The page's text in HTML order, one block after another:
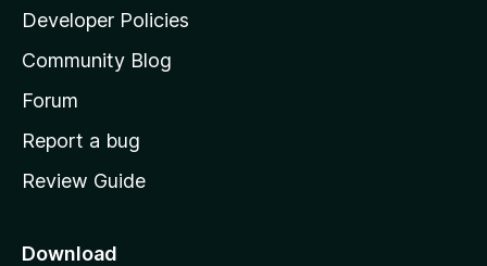
a
s
h
o
e
a
Developer Policies
Community Blog
Forum
Report a bug
Review Guide
Download